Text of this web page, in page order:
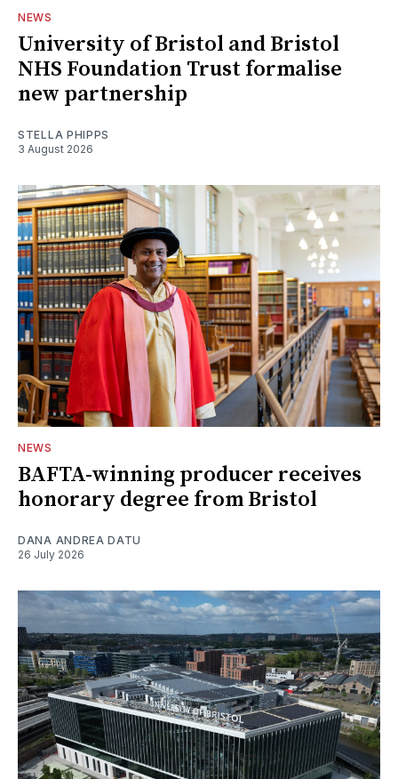
NEWS
University of Bristol and Bristol
NHS Foundation Trust formalise
new partnership
STELLA PHIPPS
3 August 2026
NEWS
BAFTA-winning producer receives
honorary degree from Bristol
DANA ANDREA DATU
26 July 2026